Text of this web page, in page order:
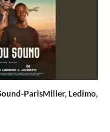
ParisMiller, Ledimo,